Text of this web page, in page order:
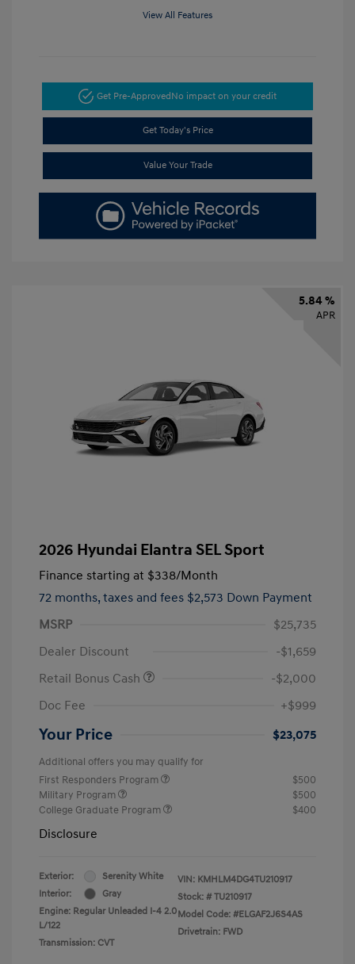
View All Features
Get Pre-ApprovedNo impact on your credit
Get Today's Price
Value Your Trade
5.84 %
APR
2026 Hyundai Elantra SEL Sport
Finance starting at $338/Month
72 months, taxes and fees $2,573 Down Payment
MSRP
$25,735
Dealer Discount
-$1,659
Retail Bonus Cash
-$2,000
Doc Fee
+$999
Your Price $23,075
Additional offers you may qualify for
First Responders Program
$500
Military Program
$500
College Graduate Program
$400
Disclosure
Exterior:
Serenity White
Interior:
Gray
Engine: Regular Unleaded I-4 2.0
L/122
Transmission: CVT
VIN: KMHLM4DG4TU210917
Stock: # TU210917
Model Code: #ELGAF2J6S4AS
Drivetrain: FWD